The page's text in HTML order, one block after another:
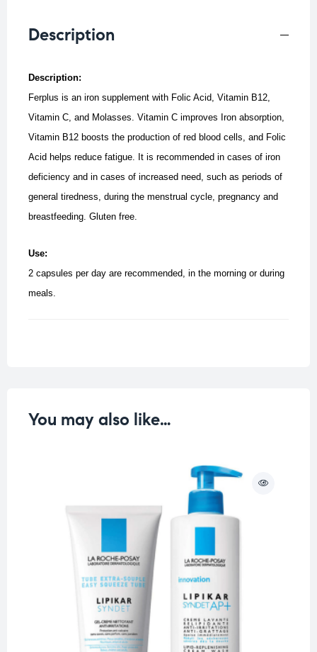
Description
Description:
Ferplus is an iron supplement with Folic Acid, Vitamin B12,
Vitamin C, and Molasses. Vitamin C improves Iron absorption,
Vitamin B12 boosts the production of red blood cells, and Folic
Acid helps reduce fatigue. It is recommended in cases of iron
deficiency and in cases of increased need, such as periods of
general tiredness, during the menstrual cycle, pregnancy and
breastfeeding. Gluten free.
Use:
2 capsules per day are recommended, in the morning or during
meals.
You may also like…